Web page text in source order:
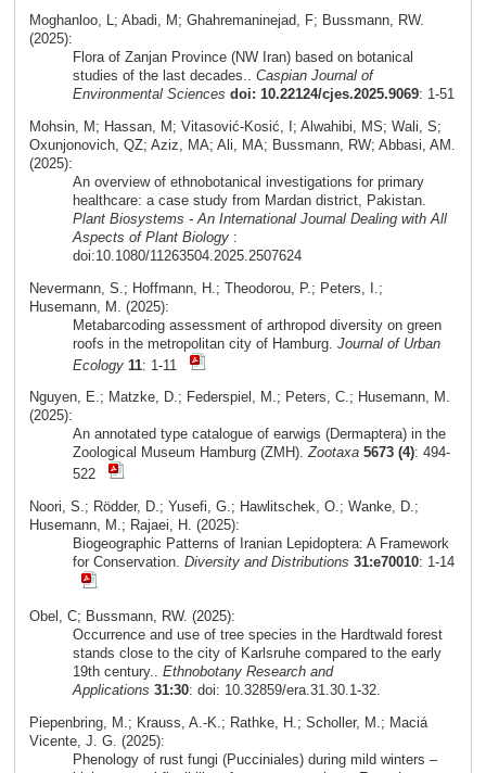
Moghanloo, L; Abadi, M; Ghahremaninejad, F; Bussmann, RW.
(2025):
Flora of Zanjan Province (NW Iran) based on botanical
studies of the last decades.. Caspian Journal of
Environmental Sciences doi: 10.22124/cjes.2025.9069: 1-51
Mohsin, M; Hassan, M; Vitasović-Kosić, I; Alwahibi, MS; Wali, S;
Oxunjonovich, QZ; Aziz, MA; Ali, MA; Bussmann, RW; Abbasi, AM.
(2025):
An overview of ethnobotanical investigations for primary
healthcare: a case study from Mardan district, Pakistan.
Plant Biosystems - An International Journal Dealing with All
Aspects of Plant Biology:
doi:10.1080/11263504.2025.2507624
Nevermann, S.; Hoffmann, H.; Theodorou, P.; Peters, I.;
Husemann, M. (2025):
Metabarcoding assessment of arthropod diversity on green
roofs in the metropolitan city of Hamburg. Journal of Urban
Ecology 11: 1-11
Nguyen, E.; Matzke, D.; Federspiel, M.; Peters, C.; Husemann, M.
(2025):
An annotated type catalogue of earwigs (Dermaptera) in the
Zoological Museum Hamburg (ZMH).Zootaxa 5673 (4): 494-
522
Noori, S.; Rödder, D.; Yusefi, G.; Hawlitschek, O.; Wanke, D.;
Husemann, M.; Rajaei, H. (2025):
Biogeographic Patterns of Iranian Lepidoptera: A Framework
for Conservation. Diversity and Distributions 31:e70010: 1-14
Obel, C; Bussmann, RW. (2025):
Occurrence and use of tree species in the Hardtwald forest
stands close to the city of Karlsruhe compared to the early
19th century.. Ethnobotany Research and
Applications 31:30: doi: 10.32859/era.31.30.1-32.
Piepenbring, M.; Krauss, A.-K.; Rathke, H.; Scholler, M.; Maciá
Vicente, J. G. (2025):
Phenology of rust fungi (Pucciniales) during mild winters –